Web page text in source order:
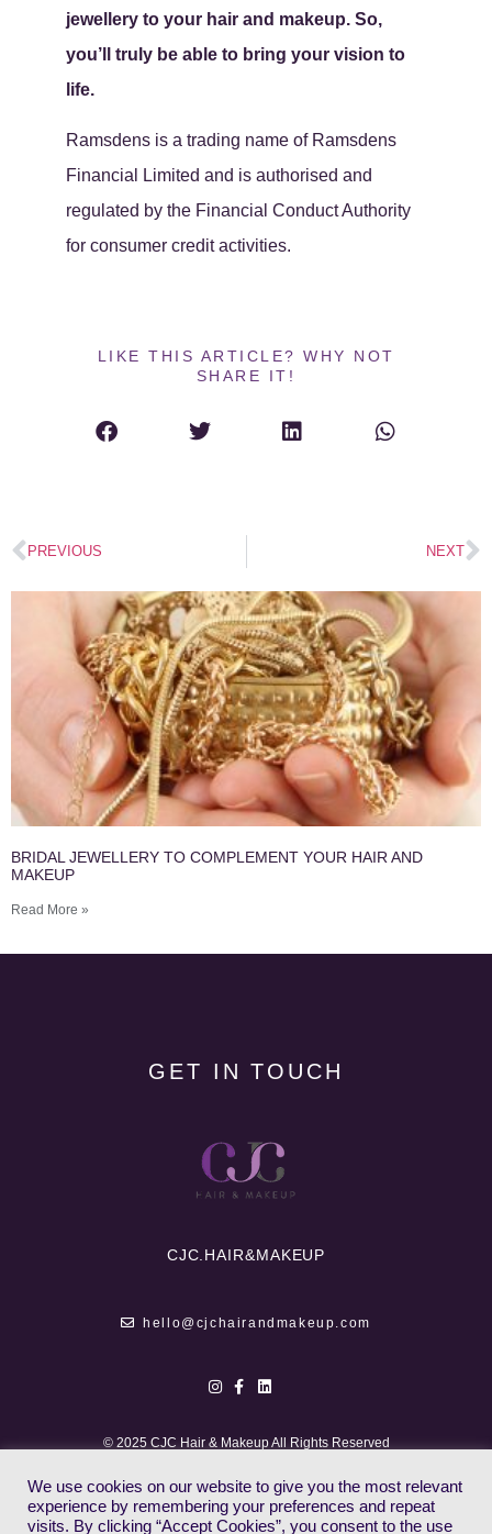
jewellery to your hair and makeup. So,
you’ll truly be able to bring your vision to
life.
Ramsdens is a trading name of Ramsdens
Financial Limited and is authorised and
regulated by the Financial Conduct Authority
for consumer credit activities.
LIKE THIS ARTICLE? WHY NOT
SHARE IT!
PREVIOUS NEXT
BRIDAL JEWELLERY TO COMPLEMENT YOUR HAIR AND
MAKEUP
Read More »
GET IN TOUCH
CJC. HAIR&MAKEUP
hello@cjchairandmakeup.com
© 2025 CJC Hair & Makeup All Rights Reserved
We use cookies on our website to give you the most relevant
experience by remembering your preferences and repeat
visits. By clicking “Accept Cookies”, you consent to the use